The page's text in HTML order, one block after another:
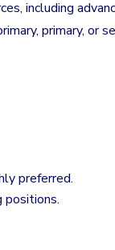
including
primary, or
preferred.
positions.